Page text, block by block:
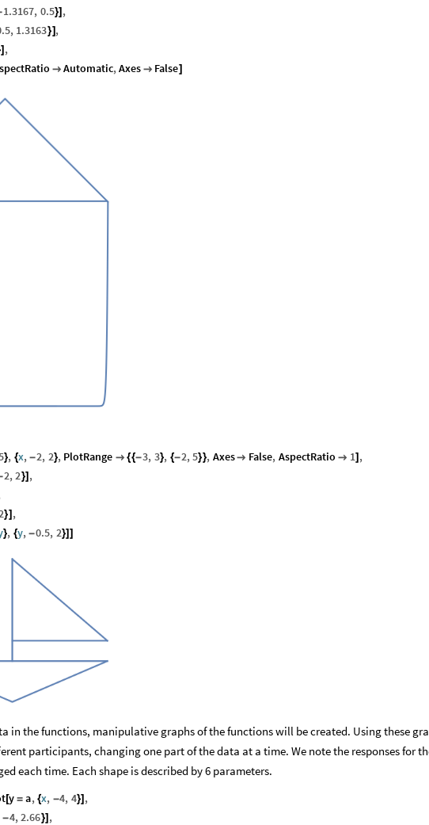
1.3167, 0.5}] ,
, 1.3163}] ,
] ,
 Automatic,Axes  False]
}, {x, -2, 2}, PlotRange  {{-3, 3}, {-2,5}}, Axes False, AspectRatio  1] ,
2,2}] ,
}] ,
}, {y, -0.5, 2}]]
in the functions, manipulative graphs of the functions will be created. Using these
participants, changing one part of the data at a time. We note the responses for
each time. Each shape is described by 6 parameters.
[y = a, {x, -4, 4}] ,
-4,2.66}] ,